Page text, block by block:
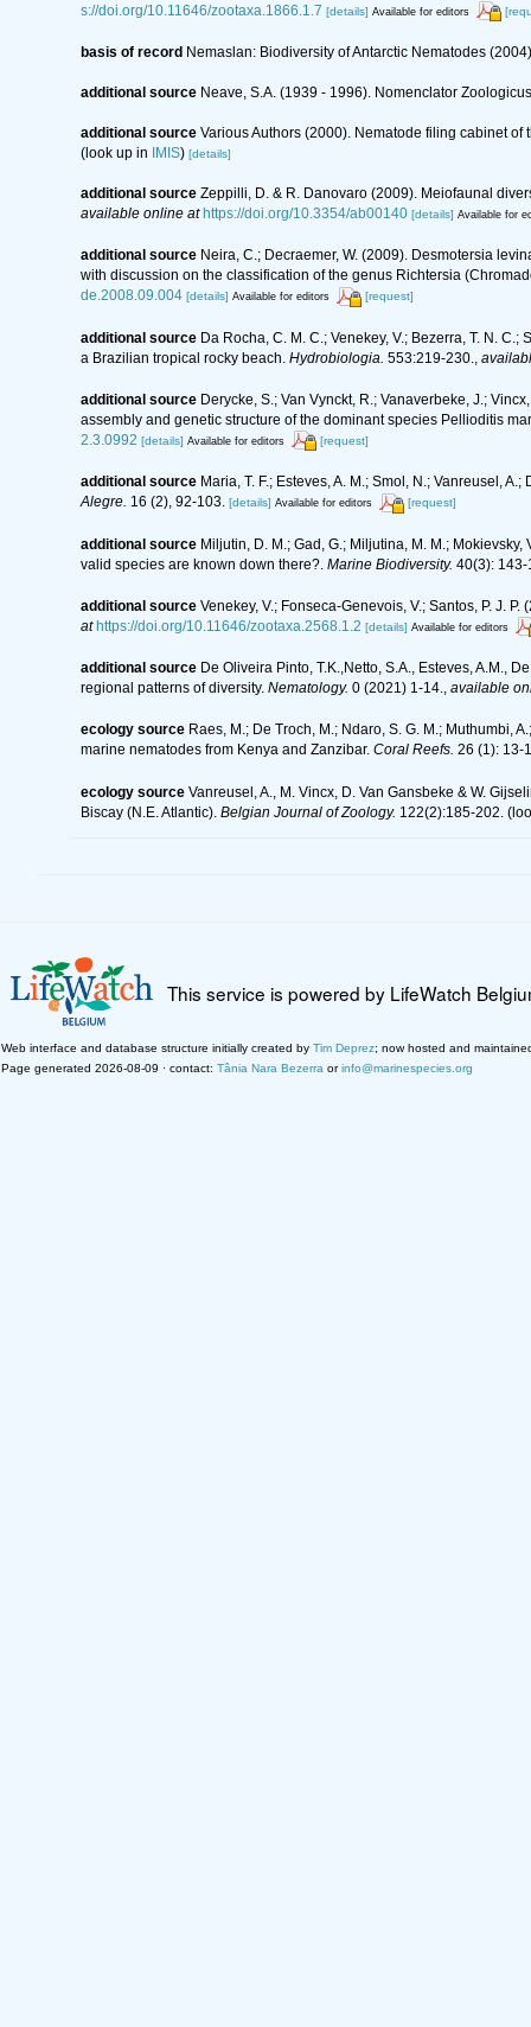
s://doi.org/10.11646/zootaxa.1866.1.7 [details] Available for editors
basis of record Nemaslan: Biodiversity of Antarctic Nematodes
additional source Neave, S.A. (1939 - 1996). Nomenclator
additional source Various Authors (2000). Nematode filing cabinet
(look up in
IMIS) [details]
additional source Zeppilli, D. & R. Danovaro (2009). Meiofaunal
available online at https://doi.org/10.3354/ab00140 [details] Available for
additional source Neira, C.; Decraemer, W. (2009). Desmotersia
with discussion on the classification of the genus Richtersia
de.2008.09.004 [details] Available for editors [request]
additional source Da Rocha, C. M. C.; Venekey, V.; Bezerra, T. N.
a Brazilian tropical rocky beach. Hydrobiologia. 553:219-230.
additional source Derycke, S.; Van Vynckt, R.; Vanaverbeke, J.;
assembly and genetic structure of the dominant species Pellioditis
2.3.0992 [details] Available for editors [request]
additional source Maria, T. F.; Esteves, A. M.; Smol, N.; Vanreusel,
Alegre. 16 (2), 92-103. [details] Available for editors [request]
additional source Miljutin, D. M.; Gad, G.; Miljutina, M. M.;
valid species are known down there?. Marine Biodiversity. 40(3): 143-
additional source Venekey, V.; Fonseca-Genevois, V.; Santos, P. J.
at https://doi.org/10.11646/zootaxa.2568.1.2 [details] Available for editors
additional source De Oliveira Pinto, T.K.,Netto, S.A., Esteves, A.M.,
regional patterns of diversity. Nematology. 0 (2021) 1-14., available
ecology source Raes, M.; De Troch, M.; Ndaro, S. G. M.; Muthumbi,
marine nematodes from Kenya and Zanzibar. Coral Reefs. 26 (1): 13-
ecology source Vanreusel, A., M. Vincx, D. Van Gansbeke & W.
Biscay (N.E. Atlantic). Belgian Journal of Zoology. 122(2):185-202.
This service is powered by LifeWatch
Web interface and database structure initially created by Tim Deprez; now hosted and
Page generated 2026-08-09 · contact: Tânia Nara Bezerra orinfo@marinespecies.org